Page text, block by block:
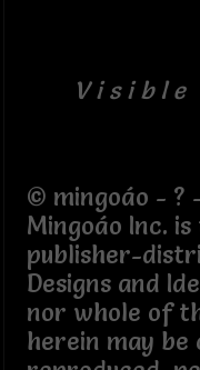
V i s i b l
© mingoáo - ?
Mingoáo Inc.
publisher-
Designs and
nor whole of
herein may